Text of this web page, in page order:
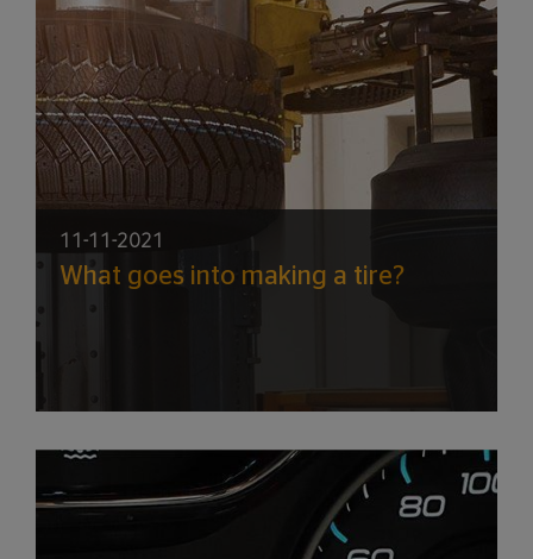
11-11-2021
What goes into making a tire?